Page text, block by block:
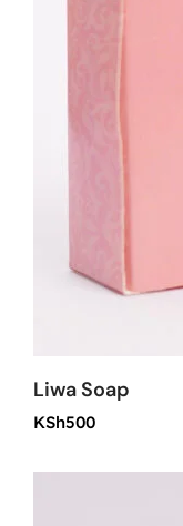
Liwa Soap
KSh500